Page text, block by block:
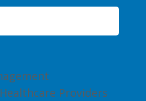
Providers